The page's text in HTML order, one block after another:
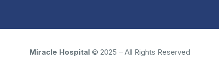
Miracle Hospital © 2025 – All Rights Reserved